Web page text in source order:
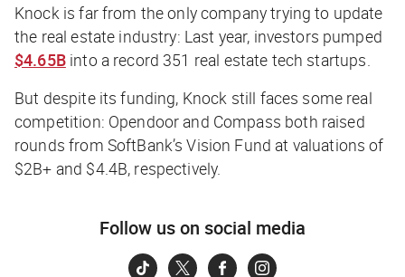
Knock is far from the only company trying to update
the real estate industry: Last year, investors pumped
$4.65Binto a record 351 real estate tech startups.
But despite its funding, Knock still faces some real
competition: Opendoor and Compass both raised
rounds from SoftBank’s Vision Fund at valuations of
$2B+ and $4.4B, respectively.
Follow us on social media